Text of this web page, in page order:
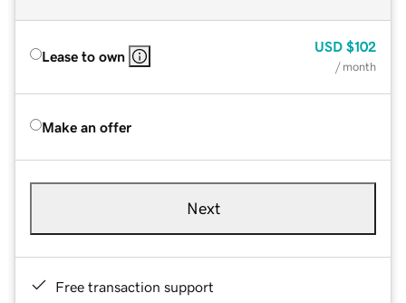
Lease to own
USD $102
/ month
Make an offer
Next
Free transaction support